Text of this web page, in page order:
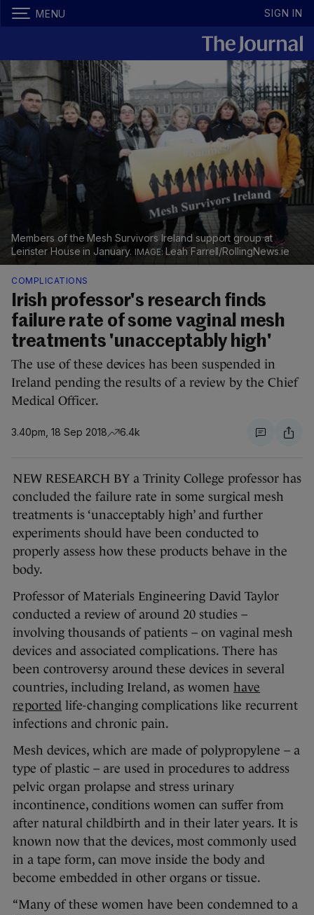
MENU SIGN IN
Members of the Mesh Survivors Ireland support group at
Leinster House in January.
Leah Farrell/RollingNews.ie
COMPLICATIONS
Irish professor's research finds
failure rate of some vaginal mesh
treatments 'unacceptably high'
The use of these devices has been suspended in
Ireland pending the results of a review by the Chief
Medical Officer.
3.40pm, 18 Sep 2018 6.4k
NEW RESEARCH BY a Trinity College professor has
concluded the failure rate in some surgical mesh
treatments is ‘unacceptably high’ and further
experiments should have been conducted to
properly assess how these products behave in the
body.
Professor of Materials Engineering David Taylor
conducted a review of around 20 studies –
involving thousands of patients – on vaginal mesh
devices and associated complications. There has
been controversy around these devices in several
countries, including Ireland, as women have
reported life-changing complications like recurrent
infections and chronic pain.
Mesh devices, which are made of polypropylene – a
type of plastic – are used in procedures to address
pelvic organ prolapse and stress urinary
incontinence, conditions women can suffer from
after natural childbirth and in their later years. It is
known now that the devices, most commonly used
in a tape form, can move inside the body and
become embedded in other organs or tissue.
“Many of these women have been condemned to a